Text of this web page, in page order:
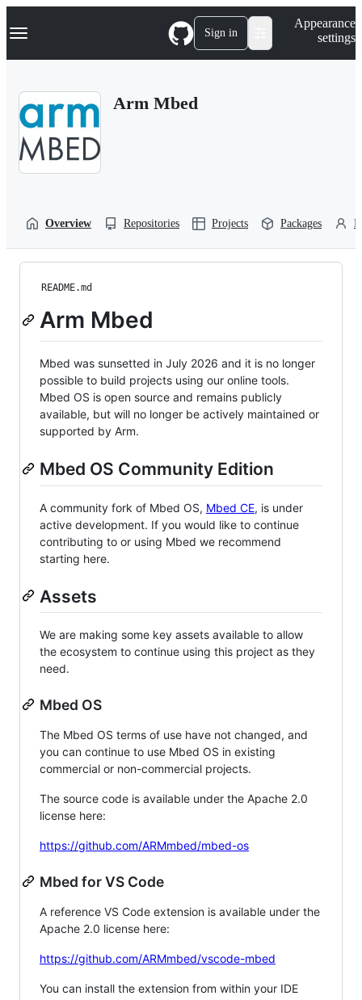
k
p
Navigation Menu Sign in
Appearance
settings
Arm Mbed
Overview Repositories Projects Packages
README.md
Arm Mbed
Mbed was sunsetted in July 2026 and it is no longer
possible to build projects using our online tools.
Mbed OS is open source and remains publicly
available, but will no longer be actively maintained or
supported by Arm.
Mbed OS Community Edition
A community fork of Mbed OS, Mbed CE, is under
active development. If you would like to continue
contributing to or using Mbed we recommend
starting here.
Assets
We are making some key assets available to allow
the ecosystem to continue using this project as they
need.
Mbed OS
The Mbed OS terms of use have not changed, and
you can continue to use Mbed OS in existing
commercial or non-commercial projects.
The source code is available under the Apache 2.0
license here:
https://github.com/ARMmbed/mbed-os
Mbed for VS Code
A reference VS Code extension is available under the
Apache 2.0 license here:
https://github.com/ARMmbed/vscode-mbed
You can install the extension from within your IDE